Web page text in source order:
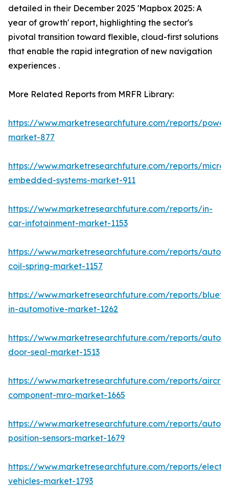
detailed in their December 2025 'Mapbox 2025: A
year of growth' report, highlighting the sector's
pivotal transition toward flexible, cloud-first solutions
that enable the rapid integration of new navigation
experiences .
More Related Reports from MRFR Library:
https://www.marketresearchfuture.com/reports/
market-877
https://www.marketresearchfuture.com/reports/
embedded-systems-market-911
https://www.marketresearchfuture.com/reports/in-
car-infotainment-market-1153
https://www.marketresearchfuture.com/reports/
coil-spring-market-1157
https://www.marketresearchfuture.com/reports/
in-automotive-market-1262
https://www.marketresearchfuture.com/reports/
door-seal-market-1513
https://www.marketresearchfuture.com/reports/
component-mro-market-1665
https://www.marketresearchfuture.com/reports/
position-sensors-market-1679
https://www.marketresearchfuture.com/reports/
vehicles-market-1793